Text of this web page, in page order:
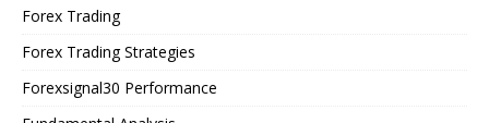
Forex Trading
Forex Trading Strategies
Forexsignal30 Performance